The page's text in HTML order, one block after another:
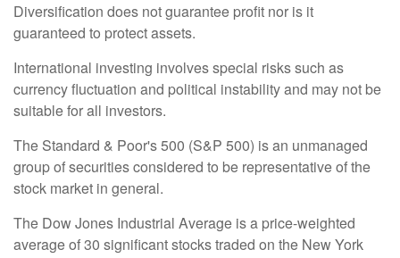
Diversification does not guarantee profit nor is it
guaranteed to protect assets.
International investing involves special risks such as
currency fluctuation and political instability and may not be
suitable for all investors.
The Standard & Poor's 500 (S&P 500) is an unmanaged
group of securities considered to be representative of the
stock market in general.
The Dow Jones Industrial Average is a price-weighted
average of 30 significant stocks traded on the New York